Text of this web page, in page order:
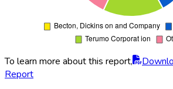
To learn more about this report,
Report